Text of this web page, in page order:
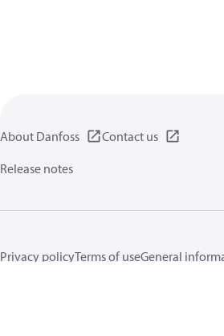
About Danfoss
Contact us
Release notes
Privacy policyTerms of useGeneral